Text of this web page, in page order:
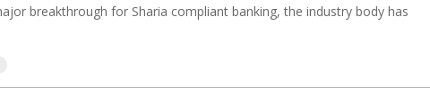
breakthrough for Sharia compliant banking, the industry body has